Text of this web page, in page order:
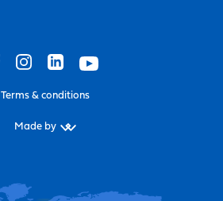
Terms & conditions
Made by